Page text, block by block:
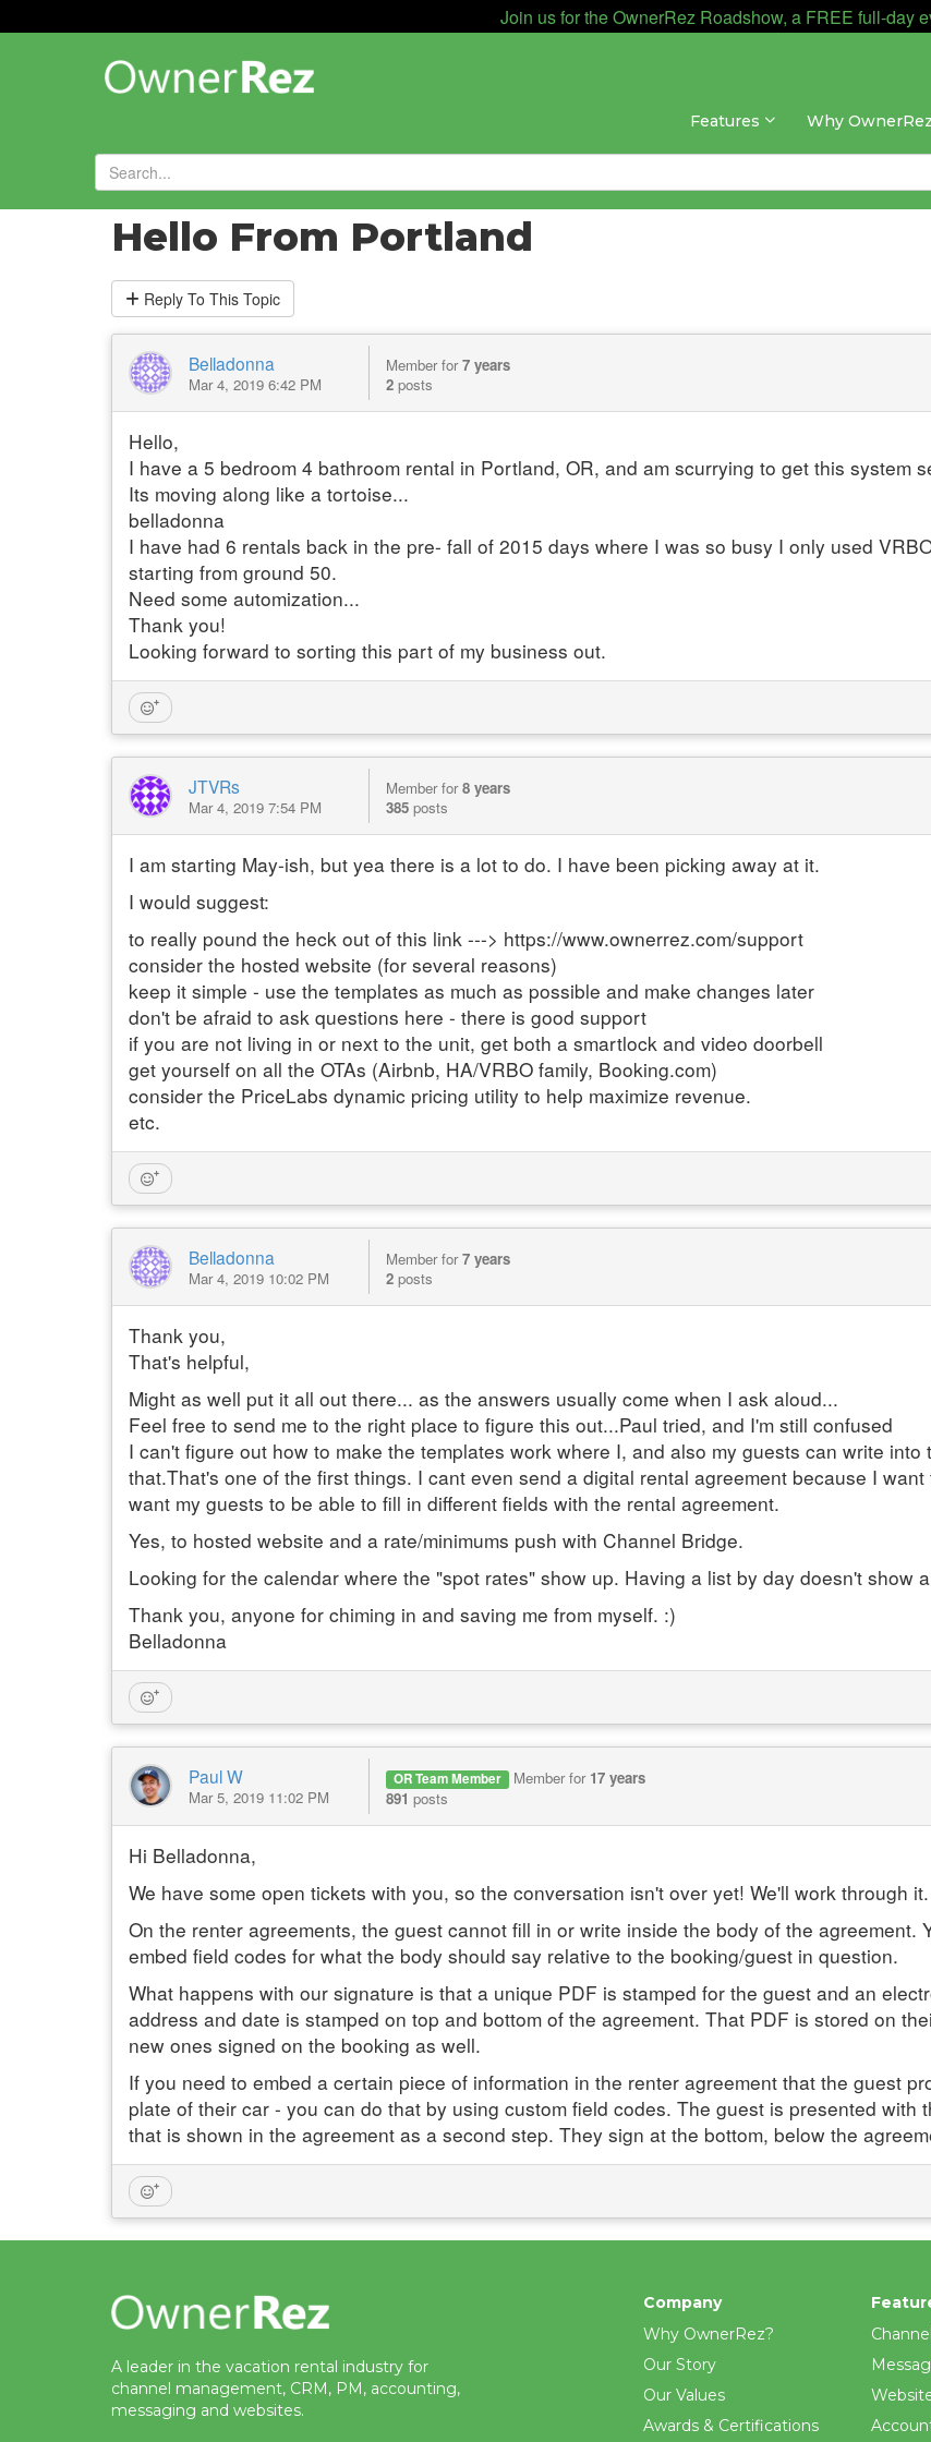
Join us for the OwnerRez Roadshow, a FREE full-day
Features Why
Forums»Introduce Yourself!»
Hello From Portland
Reply To This Topic
Belladonna
Mar 4, 2019 6:42 PM
Member for7 years
2 posts
Hello,
I have a 5 bedroom 4 bathroom rental in Portland, OR, and am scurrying to get this system
Its moving along like a tortoise...
belladonna
I have had 6 rentals back in the pre- fall of 2015 days where I was so busy I only used
starting from ground 50.
Need some automization...
Thank you!
Looking forward to sorting this part of my business out.
JTVRs
Mar 4, 2019 7:54 PM
Member for8 years
385 posts
I am starting May-ish, but yea there is a lot to do. I have been picking away at it.
I would suggest:
to really pound the heck out of this link ---> https://www.ownerrez.com/support
consider the hosted website (for several reasons)
keep it simple - use the templates as much as possible and make changes later
don't be afraid to ask questions here - there is good support
if you are not living in or next to the unit, get both a smartlock and video doorbell
get yourself on all the OTAs (Airbnb, HA/VRBO family, Booking.com)
consider the PriceLabs dynamic pricing utility to help maximize revenue.
etc.
Belladonna
Mar 4, 2019 10:02 PM
Member for7 years
2 posts
Thank you,
That's helpful,
Might as well put it all out there... as the answers usually come when I ask aloud...
Feel free to send me to the right place to figure this out...Paul tried, and I'm still confused
I can't figure out how to make the templates work where I, and also my guests can write
that.That's one of the first things. I cant even send a digital rental agreement because I
want my guests to be able to fill in different fields with the rental agreement.
Yes, to hosted website and a rate/minimums push with Channel Bridge.
Looking for the calendar where the "spot rates" show up. Having a list by day doesn't show
Thank you, anyone for chiming in and saving me from myself. :)
Belladonna
Paul W
Mar 5, 2019 11:02 PM
OR Team Member Member for 17 years
891 posts
Hi Belladonna,
We have some open tickets with you, so the conversation isn't over yet! We'll work through it.
On the renter agreements, the guest cannot fill in or write inside the body of the agreement.
embed field codes for what the body should say relative to the booking/guest in question.
What happens with our signature is that a unique PDF is stamped for the guest and an
address and date is stamped on top and bottom of the agreement. That PDF is stored on
new ones signed on the booking as well.
If you need to embed a certain piece of information in the renter agreement that the guest
plate of their car - you can do that by using custom field codes. The guest is presented with
that is shown in the agreement as a second step. They sign at the bottom, below the
A leader in the vacation rental industry for
channel management, CRM, PM, accounting,
messaging and websites.
Company
Why OwnerRez?
Our Story
Our Values
Awards & Certifications